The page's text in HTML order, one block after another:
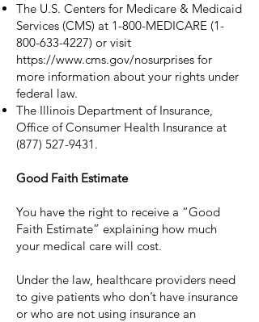
The U.S. Centers for Medicare & Medicaid
Services (CMS) at 1-800-MEDICARE (1-
800-633-4227) or visit
https://www.cms.gov/nosurprises for
more information about your rights under
federal law.
The Illinois Department of Insurance,
Office of Consumer Health Insurance at
(877) 527-9431 .
Good Faith Estimate
You have the right to receive a “Good
Faith Estimate” explaining how much
your medical care will cost.
Under the law, healthcare providers need
to give patients who don’t have insurance
or who are not using insurance an